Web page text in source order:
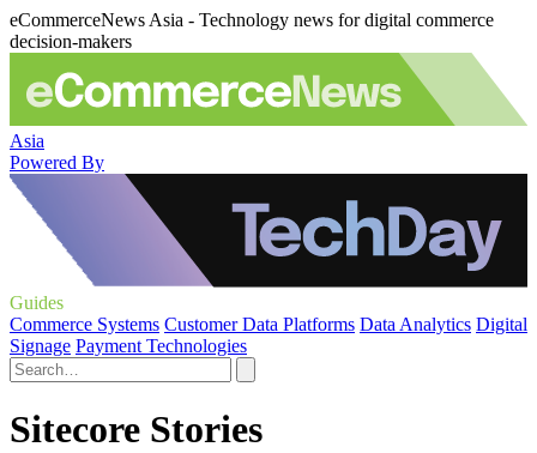
eCommerceNews Asia - Technology news for digital commerce
decision-makers
Asia
Powered By
Guides
Commerce Systems Customer Data Platforms Data Analytics Digital
Signage Payment Technologies
Sitecore Stories